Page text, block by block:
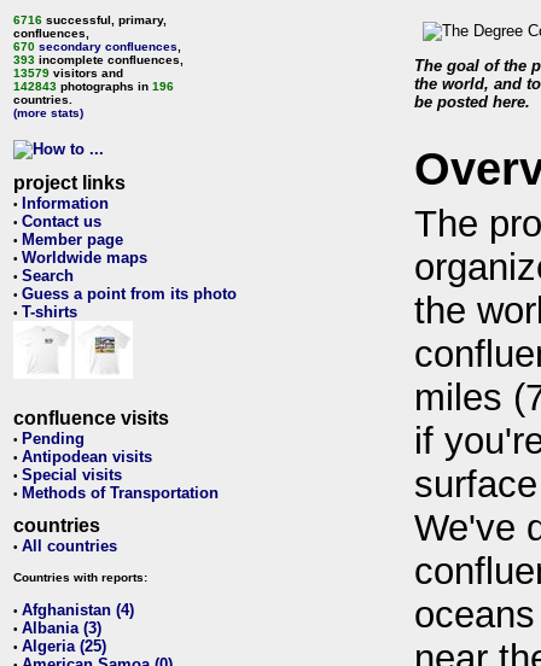
6716 successful, primary,
confluences,
670 secondary confluences
393 incomplete confluences,
13579 visitors and
142843 photographs in 196
countries.
(more stats)
project links
• Information
• Contact us
• Member page
• Worldwide maps
• Search
• Guess a point from its photo
• T-shirts
confluence visits
• Pending
• Antipodean visits
• Special visits
• Methods of Transportation
countries
• All countries
Countries with reports:
• Afghanistan (4)
• Albania (3)
• Algeria (25)
The goal of the
the world, and
be posted here.
The
the
miles
if
We've